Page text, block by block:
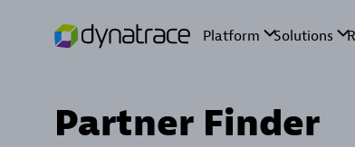
Partner Finder